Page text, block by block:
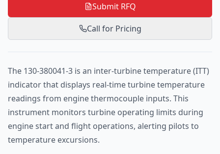
Submit RFQ
Call for Pricing
The 130-380041-3 is an inter-turbine temperature (ITT)
indicator that displays real-time turbine temperature
readings from engine thermocouple inputs. This
instrument monitors turbine operating limits during
engine start and flight operations, alerting pilots to
temperature excursions.